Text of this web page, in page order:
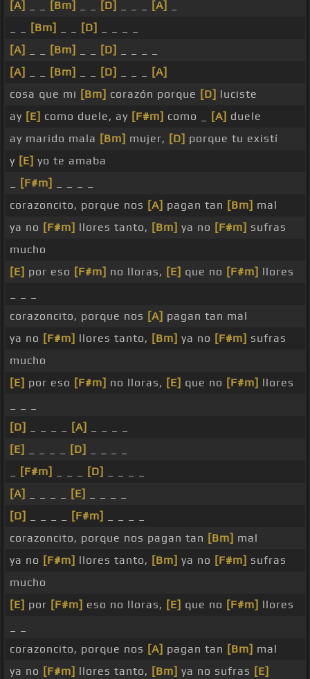
[A] [Bm] [D] [A]
[Bm] [D]
[A]
[Bm] [D]
[A]
[Bm] [D]
[A]
cosa que mi [Bm] corazón porque [D] luciste
ay [E] como duele, ay [F#m] como _ [A] duele
ay marido mala [Bm] mujer, [D] porque tu existí
y [E] yo te amaba
[F#m]
corazoncito, porque nos [A] pagan tan [Bm] mal
ya no [F#m] llores tanto, [Bm] ya no [F#m] sufras
mucho
[E] por eso [F#m] no lloras, [E] que no [F#m] llores
corazoncito, porque nos [A] pagan tan mal
ya no [F#m] llores tanto, [Bm] ya no [F#m] sufras
mucho
[E] por eso [F#m] no lloras, [E] que no [F#m] llores
[D]
[A]
[E]
[D]
[F#m] [D]
[A]
[E]
[D]
[F#m]
corazoncito, porque nos pagan tan [Bm] mal
ya no [F#m] llores tanto, [Bm] ya no [F#m] sufras
mucho
[E] por [F#m] eso no lloras, [E] que no [F#m] llores
corazoncito, porque nos [A] pagan tan [Bm] mal
ya no [F#m] llores tanto, [Bm] ya no sufras [E]